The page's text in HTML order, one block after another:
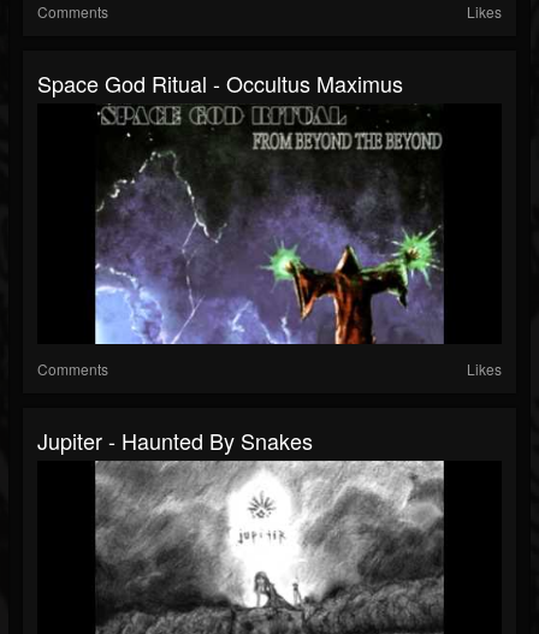
Comments Likes
Space God Ritual - Occultus Maximus
Comments Likes
Jupiter - Haunted By Snakes